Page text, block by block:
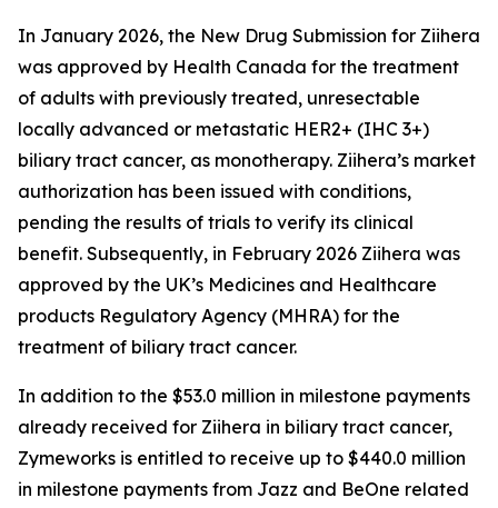
In January 2026, the New Drug Submission for Ziihera
was approved by Health Canada for the treatment
of adults with previously treated, unresectable
locally advanced or metastatic HER2+ (IHC 3+)
biliary tract cancer, as monotherapy. Ziihera’s market
authorization has been issued with conditions,
pending the results of trials to verify its clinical
benefit. Subsequently, in February 2026 Ziihera was
approved by the UK’s Medicines and Healthcare
products Regulatory Agency (MHRA) for the
treatment of biliary tract cancer.
In addition to the $53.0 million in milestone payments
already received for Ziihera in biliary tract cancer,
Zymeworks is entitled to receive up to $440.0 million
in milestone payments from Jazz and BeOne related